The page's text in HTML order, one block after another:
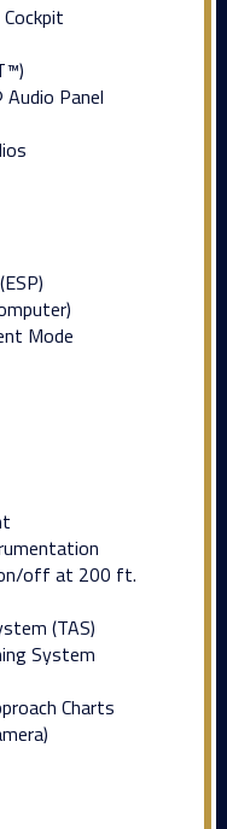
Panel
Mode
off at 200 ft.
(TAS)
System
Charts